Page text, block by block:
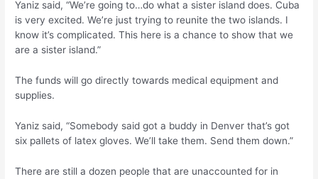
Yaniz said, “We’re going to…do what a sister island does. Cuba
is very excited. We’re just trying to reunite the two islands. I
know it’s complicated. This here is a chance to show that we
are a sister island.”
The funds will go directly towards medical equipment and
supplies.
Yaniz said, “Somebody said got a buddy in Denver that’s got
six pallets of latex gloves. We’ll take them. Send them down.”
There are still a dozen people that are unaccounted for in